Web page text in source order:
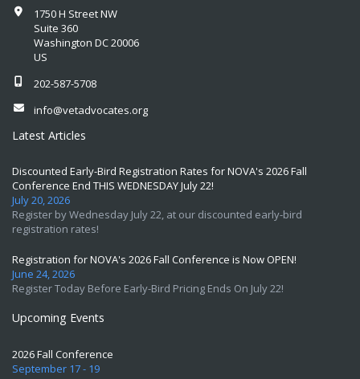
1750 H Street NW
Suite 360
Washington DC 20006
US
202-587-5708
info@vetadvocates.org
Latest Articles
Discounted Early-Bird Registration Rates for NOVA's 2026 Fall
Conference End THIS WEDNESDAY July 22!
July 20, 2026
Register by Wednesday July 22, at our discounted early-bird
registration rates!
Registration for NOVA's 2026 Fall Conference is Now OPEN!
June 24, 2026
Register Today Before Early-Bird Pricing Ends On July 22!
Upcoming Events
2026 Fall Conference
September 17 - 19